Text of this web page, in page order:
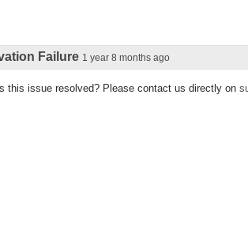
Failure 1 year 8 months ago
this issue resolved? Please contact us directly on